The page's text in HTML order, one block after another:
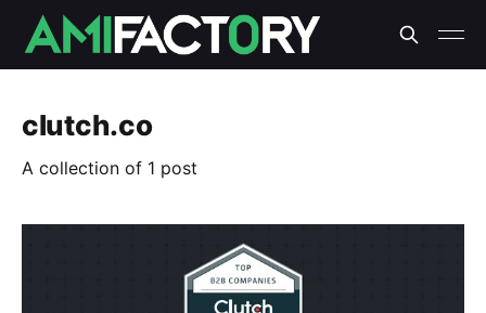
clutch.co
A collection of 1 post